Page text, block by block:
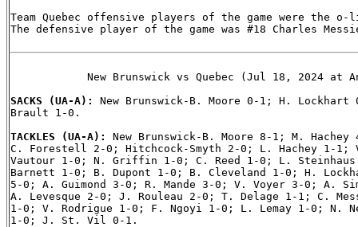
Team Quebec offensive players of the game were the o-
The defensive player of the game was #18 Charles
New Brunswick vs Quebec (Jul 18, 2024 at
SACKS (UA-A): New Brunswick-B. Moore 0-1; H. Lockhart
Brault 1-0.
TACKLES (UA-A): New Brunswick-B. Moore 8-1; M.
C. Forestell 2-0; Hitchcock-Smyth 2-0; L. Hachey 1-1;
Vautour 1-0; N. Griffin 1-0; C. Reed 1-0; L.
Barnett 1-0; B. Dupont 1-0; B. Cleveland 1-0; H.
5-0; A. Guimond 3-0; R. Mande 3-0; V. Voyer 3-0; A.
A. Levesque 2-0; J. Rouleau 2-0; T. Delage 1-1; C.
1-0; V. Rodrigue 1-0; F. Ngoyi 1-0; L. Lemay 1-0; N.
1-0; J. St. Vil 0-1.